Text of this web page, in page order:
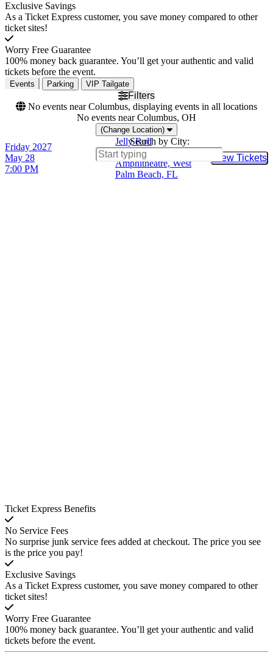
Exclusive Savings
As a Ticket Express customer, you save money compared to other
ticket sites!
Worry Free Guarantee
100% money back guarantee. You’ll get your authentic and valid
tickets before the event.
Events Parking VIP Tailgate
Filters
No events near Columbus, displaying events in all locations
No events near Columbus, OH
(Change Location)
Search by City:
Friday 2027
May 28
7:00 PM
Jelly Roll
iTHINK Financial
Amphitheatre, West
Palm Beach, FL
View Tickets
Buy
Ticket Express Benefits
No Service Fees
No surprise junk service fees added at checkout. The price you see
is the price you pay!
Exclusive Savings
As a Ticket Express customer, you save money compared to other
ticket sites!
Worry Free Guarantee
100% money back guarantee. You’ll get your authentic and valid
tickets before the event.